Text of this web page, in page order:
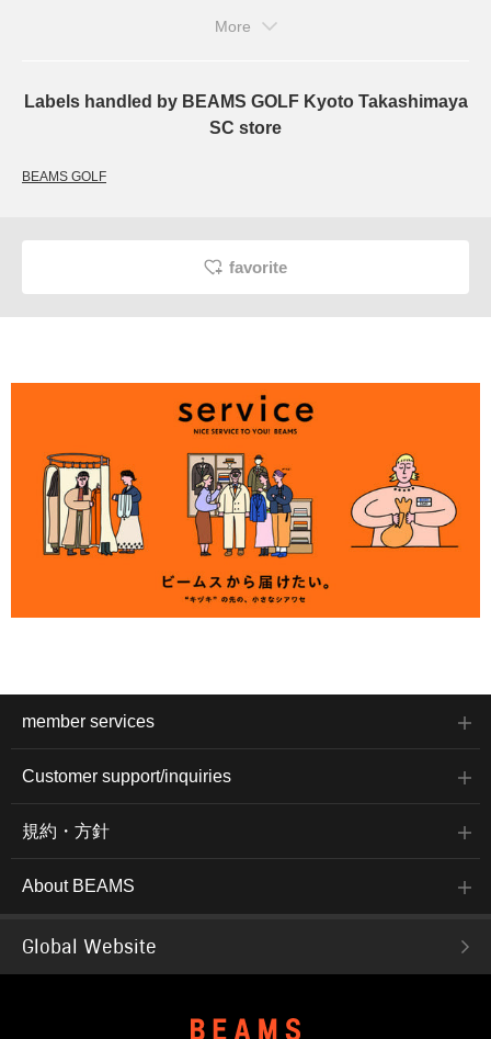
More
Labels handled by BEAMS GOLF Kyoto Takashimaya
SC store
BEAMS GOLF
favorite
member services
Customer support/inquiries
規約・方針
About BEAMS
Global Website